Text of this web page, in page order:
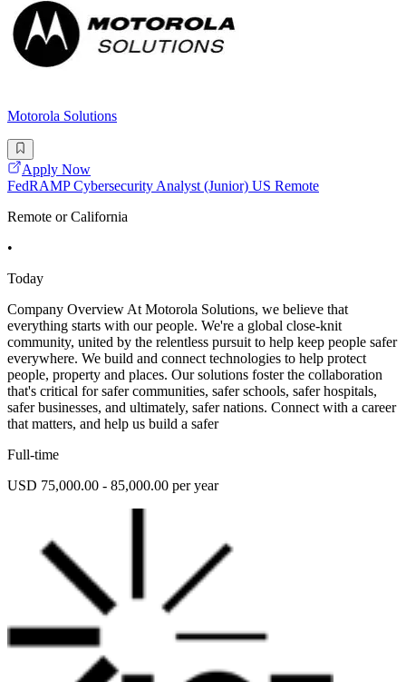
Motorola Solutions
Apply Now
FedRAMP Cybersecurity Analyst (Junior) US Remote
Remote or California
•
Today
Company Overview At Motorola Solutions, we believe that
everything starts with our people. We're a global close-knit
community, united by the relentless pursuit to help keep people safer
everywhere. We build and connect technologies to help protect
people, property and places. Our solutions foster the collaboration
that's critical for safer communities, safer schools, safer hospitals,
safer businesses, and ultimately, safer nations. Connect with a career
that matters, and help us build a safer
Full-time
USD 75,000.00 - 85,000.00 per year